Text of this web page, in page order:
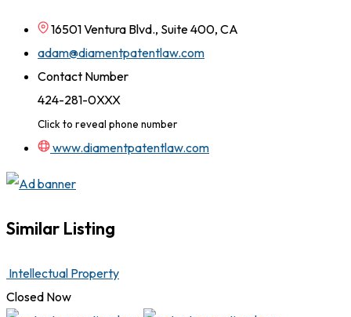
16501 Ventura Blvd., Suite 400, CA
adam@diamentpatentlaw.com
Contact Number
424-281-0XXX
Click to reveal phone number
www.diamentpatentlaw.com
Similar Listing
Intellectual Property
Closed Now